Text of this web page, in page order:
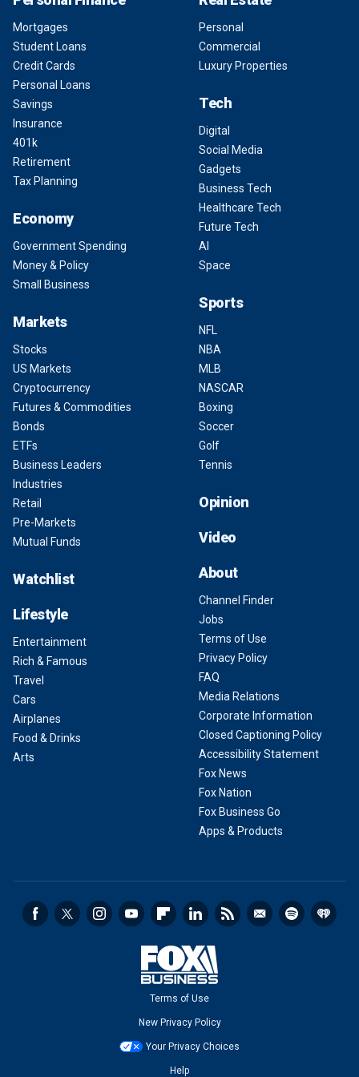
Mortgages
Student Loans
Credit Cards
Personal Loans
Savings
Insurance
401k
Retirement
Tax Planning
Economy
Government Spending
Money & Policy
Small Business
Markets
Stocks
US Markets
Cryptocurrency
Futures & Commodities
Bonds
ETFs
Business Leaders
Industries
Retail
Pre-Markets
Mutual Funds
Watchlist
Lifestyle
Entertainment
Rich & Famous
Travel
Cars
Airplanes
Food & Drinks
Arts
Personal
Commercial
Luxury Properties
Tech
Digital
Social Media
Gadgets
Business Tech
Healthcare Tech
Future Tech
AI
Space
Sports
NFL
NBA
MLB
NASCAR
Boxing
Soccer
Golf
Tennis
Opinion
Video
About
Channel Finder
Jobs
Terms of Use
Privacy Policy
FAQ
Media Relations
Corporate Information
Closed Captioning Policy
Accessibility Statement
Fox News
Fox Nation
Fox Business Go
Apps & Products
Terms of Use
New Privacy Policy
Your Privacy Choices
Help